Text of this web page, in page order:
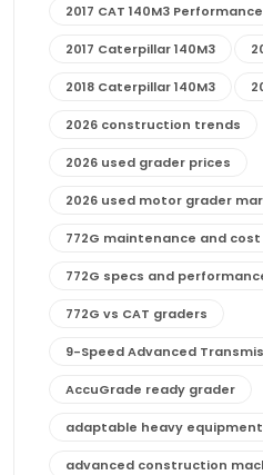
2017 CAT 140M3 Performance
2017 Caterpillar 140M3
2018 Caterpillar 140M3
2026 construction trends
2026 used grader prices
2026 used motor grader
772G maintenance and cost
772G specs and
772G vs CAT graders
9-Speed Advanced
AccuGrade ready grader
adaptable heavy equipment
advanced construction